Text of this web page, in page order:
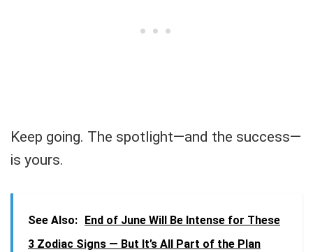
Keep going. The spotlight—and the success—
is yours.
See Also: End of June Will Be Intense for These
3 Zodiac Signs — But It’s All Part of the Plan